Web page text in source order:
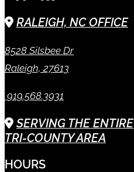
RALEIGH, NC OFFICE
8528 Silsbee Dr
Raleigh, 27613
919.568.3931
SERVING THE ENTIRE
TRI-COUNTY AREA
HOURS